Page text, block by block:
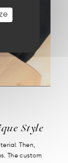
Style
Then,
The custom